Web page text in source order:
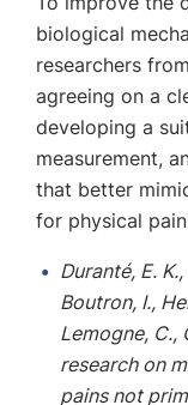
biological
researchers
agreeing on a
developing a
measurement,
that better
for physical
Duranté, E.
Boutron, I.,
Lemogne, C.,
research on
pains not